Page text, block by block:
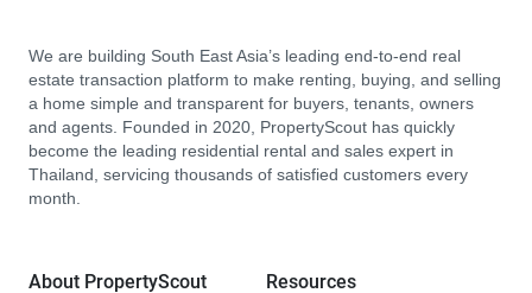
We are building South East Asia’s leading end-to-end real
estate transaction platform to make renting, buying, and selling
a home simple and transparent for buyers, tenants, owners
and agents. Founded in 2020, PropertyScout has quickly
become the leading residential rental and sales expert in
Thailand, servicing thousands of satisfied customers every
month.
About PropertyScout Resources